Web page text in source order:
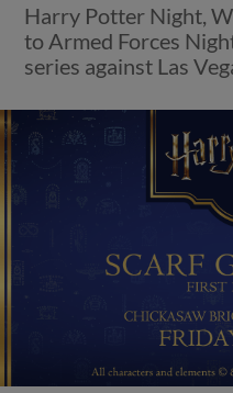
Harry Potter Night,
to Armed Forces
series against Las